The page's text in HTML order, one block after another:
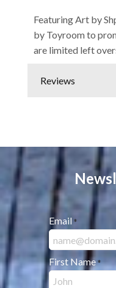
Featuring Art by
by Toyroom to
are limited left
Reviews
Email *
First Name *